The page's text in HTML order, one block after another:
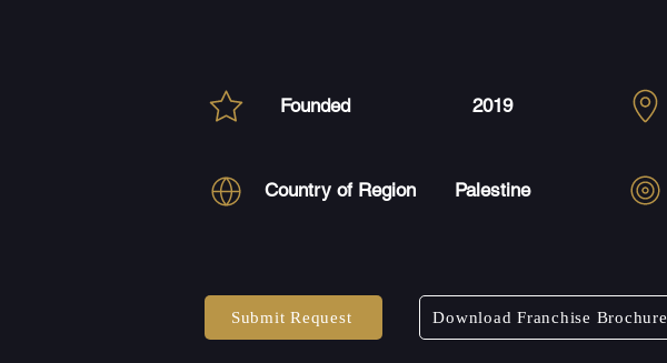
Founded 2019
Country of Region Palestine
Submit Request Download Franchise Brochure